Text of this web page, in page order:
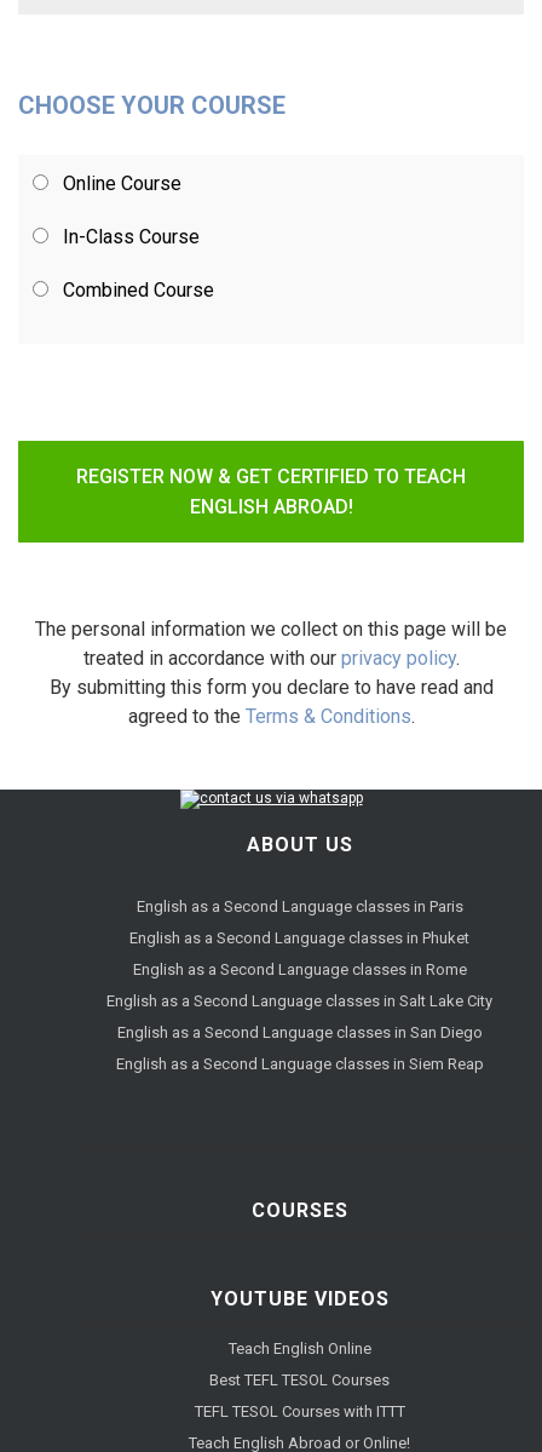
CHOOSE YOUR COURSE
Online Course
In-Class Course
Combined Course
REGISTER NOW & GET CERTIFIED TO TEACH
ENGLISH ABROAD!
The personal information we collect on this page will be
treated in accordance with our privacy policy.
By submitting this form you declare to have read and
agreed to the Terms & Conditions.
ABOUT US
English as a Second Language classes in Paris
English as a Second Language classes in Phuket
English as a Second Language classes in Rome
English as a Second Language classes in Salt Lake City
English as a Second Language classes in San Diego
English as a Second Language classes in Siem Reap
COURSES
YOUTUBE VIDEOS
Teach English Online
Best TEFL TESOL Courses
TEFL TESOL Courses with ITTT
Teach English Abroad or Online!